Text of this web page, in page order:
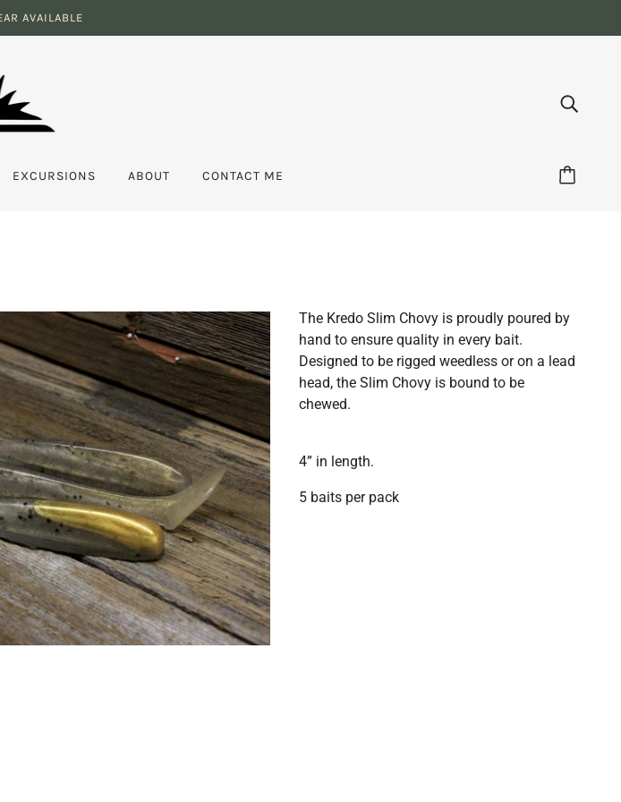
AVAILABLE
EXCURSIONS ABOUT CONTACT ME
The Kredo Slim Chovy is proudly poured by
hand to ensure quality in every bait.
Designed to be rigged weedless or on a lead
head, the Slim Chovy is bound to be
chewed.
4” in length.
5 baits per pack